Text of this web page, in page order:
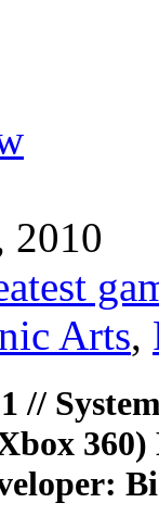
2010
Arts,
//